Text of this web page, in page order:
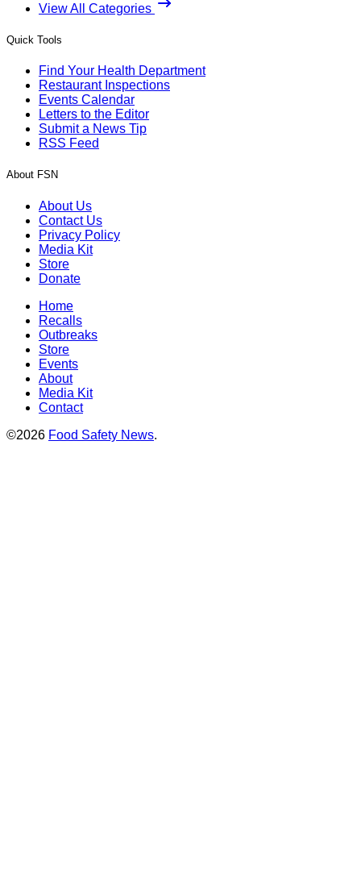
View All Categories
Quick Tools
Find Your Health Department
Restaurant Inspections
Events Calendar
Letters to the Editor
Submit a News Tip
RSS Feed
About FSN
About Us
Contact Us
Privacy Policy
Media Kit
Store
Donate
Home
Recalls
Outbreaks
Store
Events
About
Media Kit
Contact
©2026 Food Safety News.